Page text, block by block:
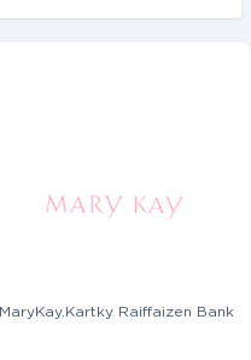
MaryKay.Kartky Raiffaizen Bank